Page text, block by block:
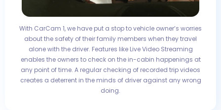
With CarCam 1, we have put a stop to vehicle owner’s worries
about the safety of their family members when they travel
alone with the driver. Features like Live Video Streaming
enables the owners to check on the in-cabin happenings at
any point of time. A regular checking of recorded trip videos
creates a deterrent in the minds of driver against any wrong
doing.